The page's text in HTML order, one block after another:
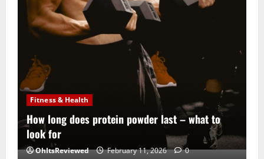
Fitness & Health
How long does protein powder last – what to
look for
OhItsReviewed February 11, 2026 0